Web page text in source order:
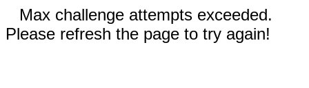
Max challenge attempts exceeded.
Please refresh the page to try again!